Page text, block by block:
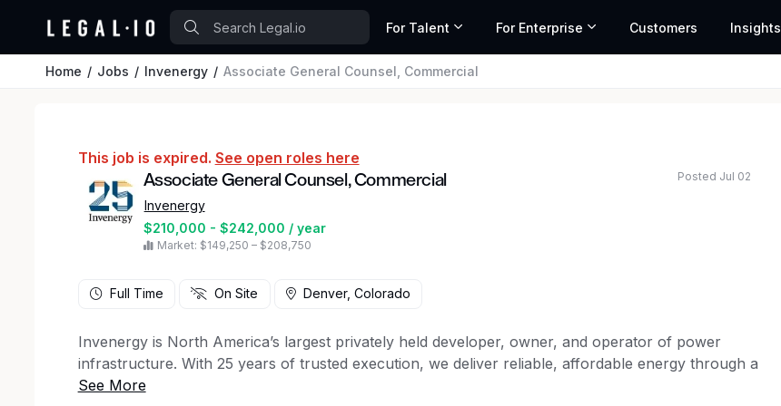
For Talent For Enterprise Customers Insights
Home Jobs Invenergy Associate General Counsel, Commercial
This job is expired. See open roles here
Associate General Counsel, Commercial
Invenergy
$210,000 - $242,000 / year
Market: $149,250 – $208,750
Posted Jul 02
Full Time On Site Denver, Colorado
Invenergy is North America’s largest privately held developer, owner, and operator of power
infrastructure. With 25 years of trusted execution, we deliver reliable, affordable energy through a
diverse portfolio that includes natural gas, solar, land-based wind, energy storage, transmission,